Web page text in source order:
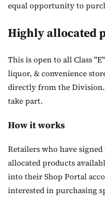
equal opportunity to
Highly allocated
This is open to all Class
liquor, & convenience
directly from the Division.
take part.
How it works
Retailers who have
allocated products
into their Shop Portal
interested in purchasing